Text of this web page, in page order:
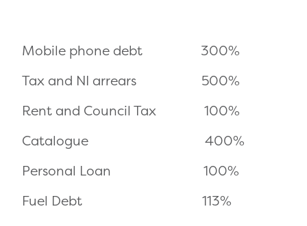
Mobile phone debt 300%
Tax and NI arrears 500%
Rent and Council Tax 100%
Catalogue 400%
Personal Loan 100%
Fuel Debt 113%